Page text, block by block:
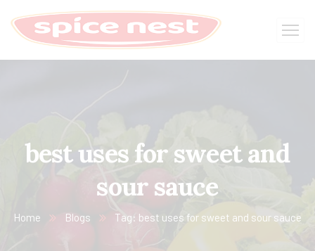
best uses for sweet and
sour sauce
Home Blogs Tag: best uses for sweet and sour sauce